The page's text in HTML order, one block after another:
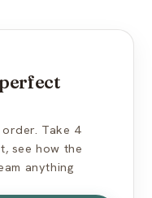
Take 4
see how the
anything